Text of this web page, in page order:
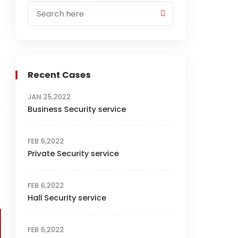
Recent Cases
JAN 25,2022
Business Security service
FEB 6,2022
Private Security service
FEB 6,2022
Hall Security service
FEB 6,2022